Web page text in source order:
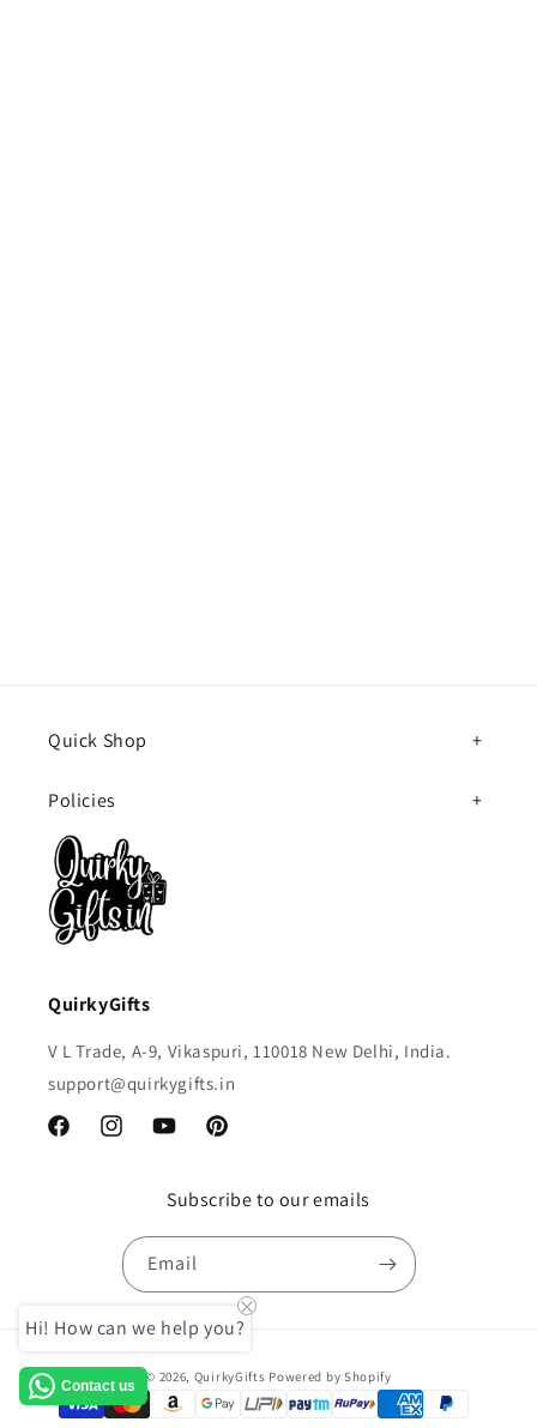
Quick Shop
Policies
QuirkyGifts
V L Trade, A-9, Vikaspuri, 110018 New Delhi, India.
support@quirkygifts.in
FacebookInstagramYouTubePinterest
Subscribe to our emails
Email
methods
© 2026, QuirkyGifts Powered by Shopify
Contact us
Hi! How can we help you?